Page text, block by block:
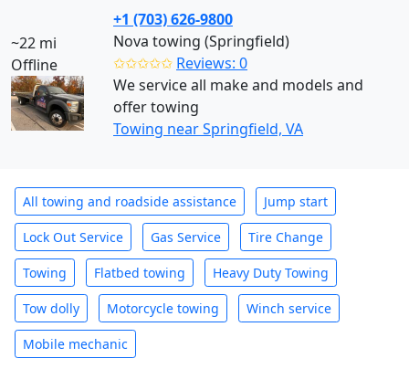
~22 mi
Offline
+1 (703) 626-9800
Nova towing (Springfield)
✩✩✩✩✩ Reviews: 0
We service all make and models and
offer towing
Towing near Springfield, VA
All towing and roadside assistance Jump start
Lock Out Service Gas Service Tire Change
Towing Flatbed towing Heavy Duty Towing
Tow dolly Motorcycle towing Winch service
Mobile mechanic